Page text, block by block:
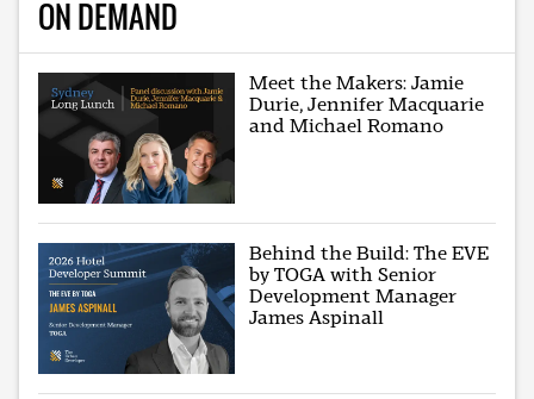
ON DEMAND
Meet the Makers: Jamie
Durie, Jennifer Macquarie
and Michael Romano
Behind the Build: The EVE
by TOGA with Senior
Development Manager
James Aspinall